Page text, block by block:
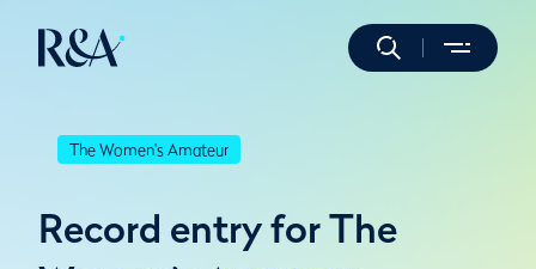
The Women's Amateur
Record entry for The